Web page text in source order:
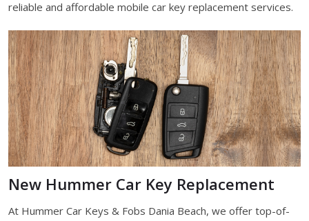
reliable and affordable mobile car key replacement services.
New Hummer Car Key Replacement
At Hummer Car Keys & Fobs Dania Beach, we offer top-of-